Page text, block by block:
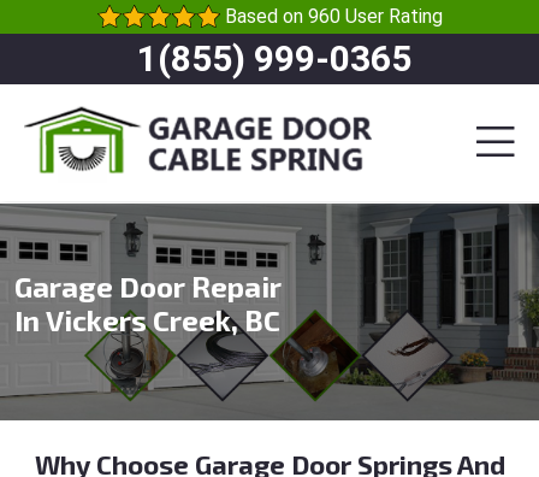
Based on 960 User Rating
1(855) 999-0365
Garage Door Repair
In Vickers Creek, BC
Why Choose Garage Door Springs And